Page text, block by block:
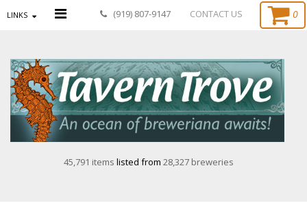
LINKS (919) 807-9147 CONTACT US 0
45,791 items listed from 28,327 breweries